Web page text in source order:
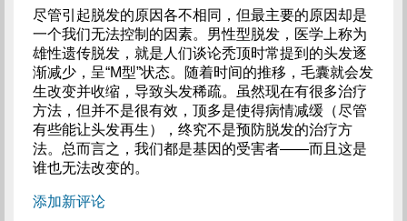
尽管引起脱发的原因各不相同，但最主要的原因却是
一个我们无法控制的因素。男性型脱发，医学上称为
雄性遗传脱发，就是人们谈论秃顶时常提到的头发逐
渐减少，呈“M型”状态。随着时间的推移，毛囊就会发
生改变并收缩，导致头发稀疏。虽然现在有很多治疗
方法，但并不是很有效，顶多是使得病情减缓（尽管
有些能让头发再生），终究不是预防脱发的治疗方
法。总而言之，我们都是基因的受害者——而且这是
谁也无法改变的。
添加新评论